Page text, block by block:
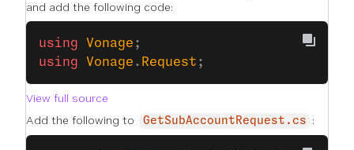
and add the following code:
using Vonage ;
using Vonage . Request ;
View full source
Add the following to
GetSubAccountRequest.cs :